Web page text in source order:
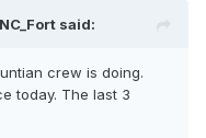
said:
crew is doing.
today. The last 3